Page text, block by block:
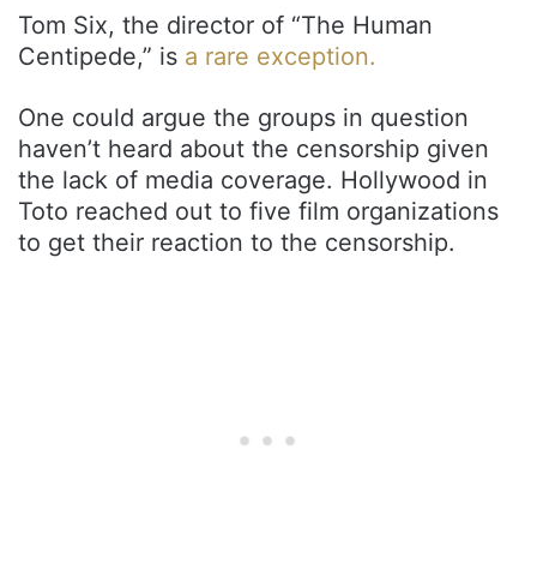
Tom Six, the director of “The Human
Centipede,” is a rare exception.
One could argue the groups in question
haven’t heard about the censorship given
the lack of media coverage. Hollywood in
Toto reached out to five film organizations
to get their reaction to the censorship.